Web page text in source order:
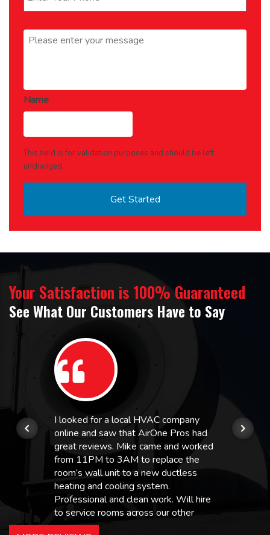
Message *
Name
This field is for validation purposes and should be left
unchanged.
Your Satisfaction is 100% Guaranteed
See What Our Customers Have to Say
I looked for a local HVAC company
online and saw that AirOne Pros had
great reviews. Mike came and worked
from 11PM to 3AM to replace the
room’s wall unit to a new ductless
heating and cooling system.
Professional and clean work. Will hire
to service rooms across our other
hotels in NJ and PA. Highly